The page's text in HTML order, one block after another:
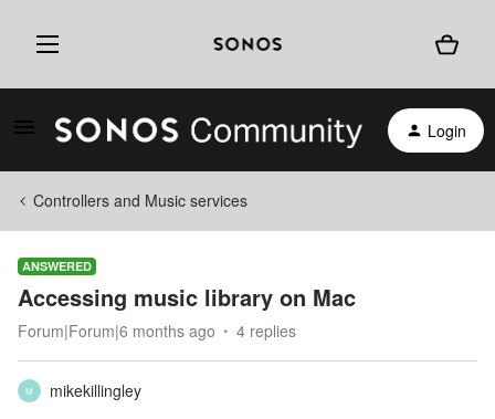
Login
Controllers and Music services
ANSWERED
Accessing music library on Mac
Forum|Forum|6 months ago 4 replies
M
mikekillingley